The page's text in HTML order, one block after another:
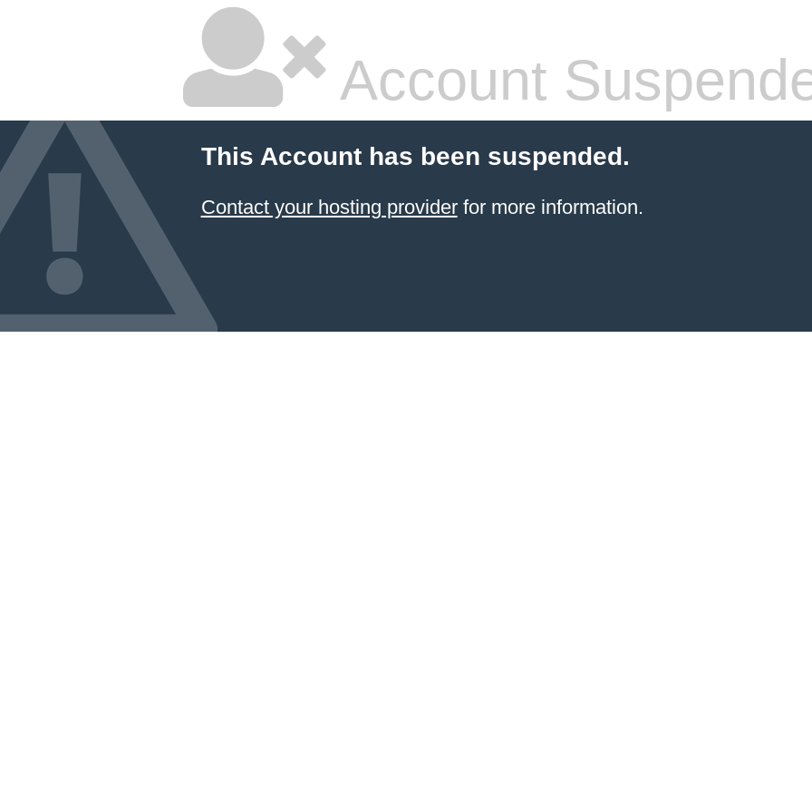
Account
This Account has been suspended.
Contact your hosting providerfor more information.